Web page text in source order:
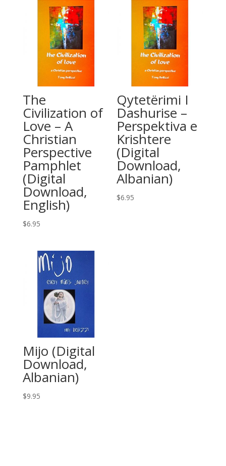
The
Civilization of
Love – A
Christian
Perspective
Pamphlet
(Digital
Download,
English)
$6.95
Qytetërimi I
Dashurise –
Perspektiva e
Krishtere
(Digital
Download,
Albanian)
$6.95
Mijo (Digital
Download,
Albanian)
$9.95